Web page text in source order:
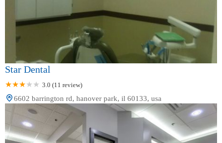
Star Dental
3.0 (11 review)
6602 barrington rd, hanover park, il 60133, usa